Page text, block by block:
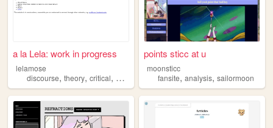
a la Lela: work in progress
lelamose
discourse, theory, critical, poststructuralism,analysis
points sticc at u
moonsticc
fansite,analysis,sailormoon